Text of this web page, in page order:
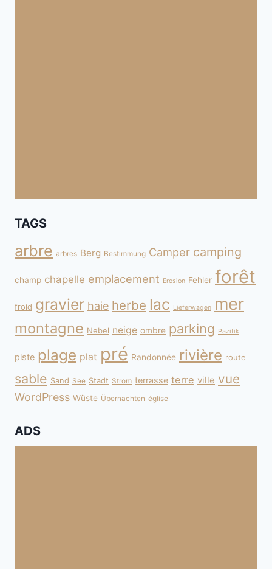
TAGS
arbre arbres Berg Bestimmung Camper camping
champ chapelle emplacement Erosion Fehler forêt
froid gravier haie herbe lac Lieferwagen mer
montagne Nebel neige ombre parking Pazifik
piste plage plat pré Randonnée rivière route
sable Sand See Stadt Strom terrasse terre ville vue
WordPress Wüste Übernachten église
ADS